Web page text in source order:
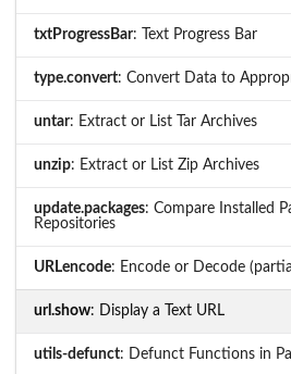
txtProgressBar: Text Progress Bar
type.convert: Convert Data to
untar: Extract or List Tar Archives
unzip: Extract or List Zip Archives
update.packages: Compare Installed
Repositories
URLencode: Encode or Decode
url.show: Display a Text URL
utils-defunct: Defunct Functions in